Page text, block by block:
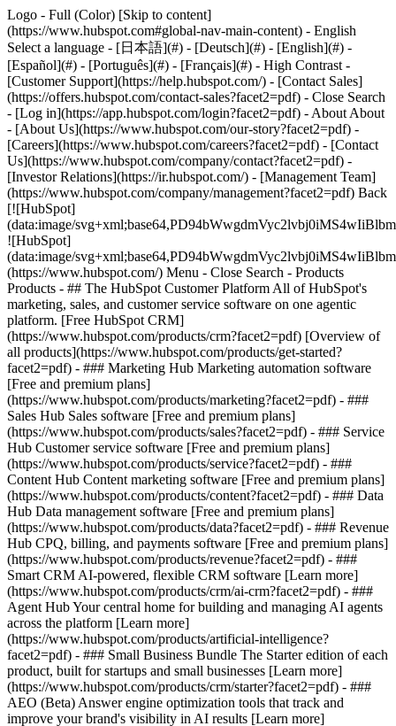
Logo - Full (Color) [Skip to content]
(https://www.hubspot.com#global-nav-main-content) - English
Select a language - [日本語](#) - [Deutsch](#) - [English](#) -
[Español](#) - [Português](#) - [Français](#) - High Contrast -
[Customer Support](https://help.hubspot.com/) - [Contact Sales]
(https://offers.hubspot.com/contact-sales?facet2=pdf) - Close Search
- [Log in](https://app.hubspot.com/login?facet2=pdf) - About About
- [About Us](https://www.hubspot.com/our-story?facet2=pdf) -
[Careers](https://www.hubspot.com/careers?facet2=pdf) - [Contact
Us](https://www.hubspot.com/company/contact?facet2=pdf) -
[Investor Relations](https://ir.hubspot.com/) - [Management Team]
(https://www.hubspot.com/company/management?facet2=pdf) Back
[![HubSpot]
(data:image/
![HubSpot]
(data:image/
(https://www.hubspot.com/) Menu - Close Search - Products
Products - ## The HubSpot Customer Platform All of HubSpot's
marketing, sales, and customer service software on one agentic
platform. [Free HubSpot CRM]
(https://www.hubspot.com/products/crm?facet2=pdf) [Overview of
all products](https://www.hubspot.com/products/get-started?
facet2=pdf) - ### Marketing Hub Marketing automation software
[Free and premium plans]
(https://www.hubspot.com/products/marketing?facet2=pdf) - ###
Sales Hub Sales software [Free and premium plans]
(https://www.hubspot.com/products/sales?facet2=pdf) - ### Service
Hub Customer service software [Free and premium plans]
(https://www.hubspot.com/products/service?facet2=pdf) - ###
Content Hub Content marketing software [Free and premium plans]
(https://www.hubspot.com/products/content?facet2=pdf) - ### Data
Hub Data management software [Free and premium plans]
(https://www.hubspot.com/products/data?facet2=pdf) - ### Revenue
Hub CPQ, billing, and payments software [Free and premium plans]
(https://www.hubspot.com/products/revenue?facet2=pdf) - ###
Smart CRM AI-powered, flexible CRM software [Learn more]
(https://www.hubspot.com/products/crm/ai-crm?facet2=pdf) - ###
Agent Hub Your central home for building and managing AI agents
across the platform [Learn more]
(https://www.hubspot.com/products/artificial-intelligence?
facet2=pdf) - ### Small Business Bundle The Starter edition of each
product, built for startups and small businesses [Learn more]
(https://www.hubspot.com/products/crm/starter?facet2=pdf) - ###
AEO (Beta) Answer engine optimization tools that track and
improve your brand's visibility in AI results [Learn more]